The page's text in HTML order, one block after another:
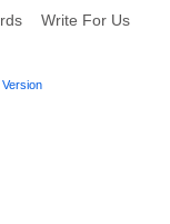
Write For Us